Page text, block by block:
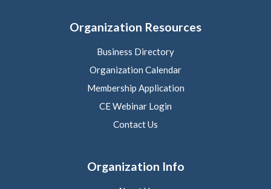
Organization Resources
Business Directory
Organization Calendar
Membership Application
CE Webinar Login
Contact Us
Organization Info